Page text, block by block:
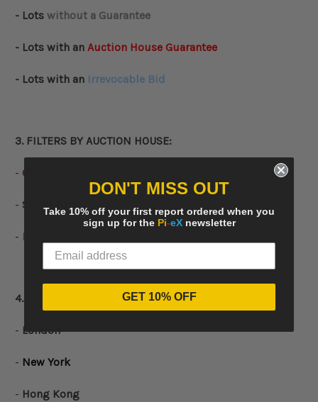
- Lots without a Guarantee
- Lots with an Auction House Guarantee
- Lots with an Irrevocable Bid
3. FILTERS BY AUCTION HOUSE:
- CHRISTIE’S
- SOTHEBY’S
- PHILLIPS
4. FILTERS BY LOCATION:
- London
- New York
- Hong Kong
DON'T MISS OUT
Take 10% off your first report ordered when you
sign up for the Pi-eXnewsletter
GET 10% OFF